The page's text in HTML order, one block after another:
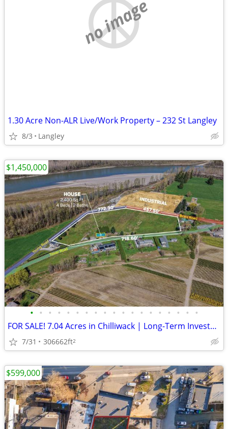
no image
1.30 Acre Non-ALR Live/Work Property – 232 St Langley
8/3 Langley
• • • • • • • • • • • • • • • • • • •
FOR SALE! 7.04 Acres in Chilliwack | Long-Term Investment+Future Home
7/31 306662ft2
$1,450,000
$599,000